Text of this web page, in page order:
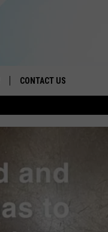
CONTACT US
ADVERTISE
SEND FEEDBACK